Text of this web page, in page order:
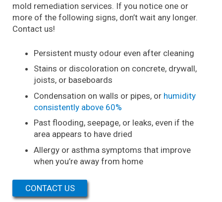
mold remediation services. If you notice one or
more of the following signs, don’t wait any longer.
Contact us!
Persistent musty odour even after cleaning
Stains or discoloration on concrete, drywall,
joists, or baseboards
Condensation on walls or pipes, or humidity
consistently above 60%
Past flooding, seepage, or leaks, even if the
area appears to have dried
Allergy or asthma symptoms that improve
when you’re away from home
CONTACT US